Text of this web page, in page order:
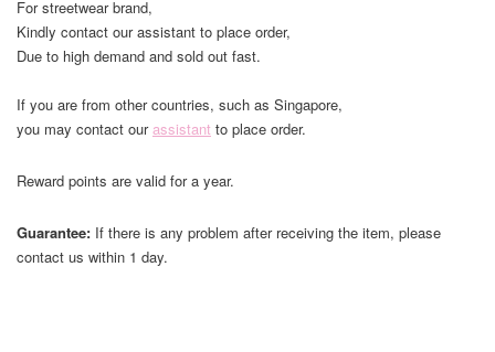
For streetwear brand,
Kindly contact our assistant to place order,
Due to high demand and sold out fast.
If you are from other countries, such as Singapore,
you may contact ourassistant to place order.
Reward points are valid for a year.
Guarantee: If there is any problem after receiving the item, please
contact us within 1 day.